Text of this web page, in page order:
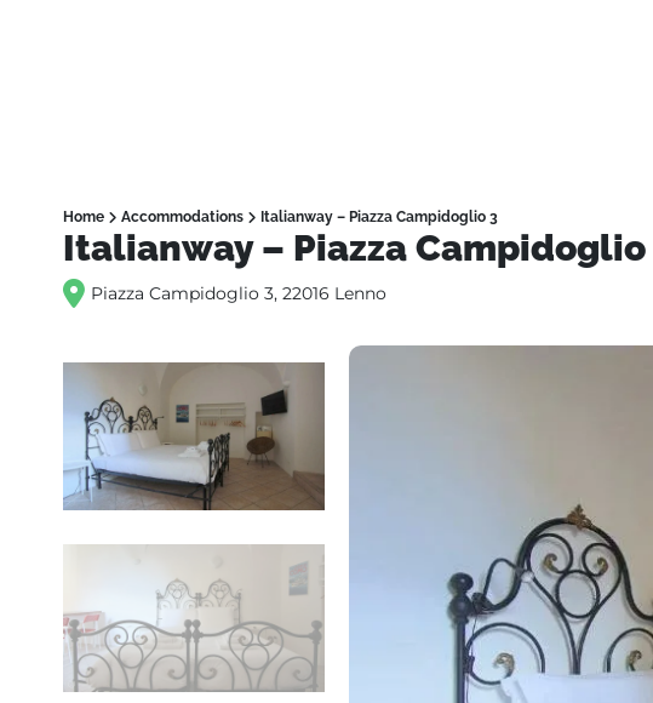
Home Accommodations Italianway – Piazza Campidoglio 3
Italianway – Piazza Campidoglio
Piazza Campidoglio 3, 22016 Lenno